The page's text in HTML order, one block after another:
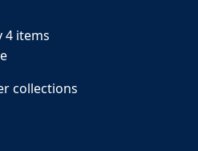
4 items
collections